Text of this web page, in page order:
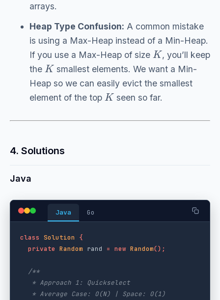
arrays.
Heap Type Confusion: A common mistake
is using a Max-Heap instead of a Min-Heap.
If you use a Max-Heap of size
K
, you’ll keep
the
K
smallest elements. We want a Min-
Heap so we can easily evict the smallest
element of the top
K
seen so far.
4. Solutions
Java
Java Go
class Solution
{
private Random rand = new Random();
/**
   * Approach 1: Quickselect
   * Average Case: O(N) | Space: O(1)